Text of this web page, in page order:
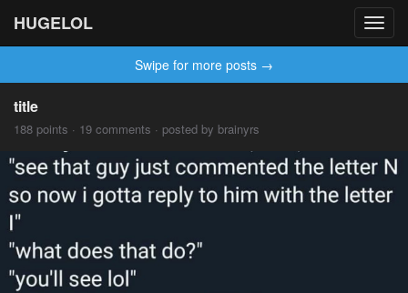
HUGELOL
Swipe for more posts →
title
188 points · 19 comments · posted by brainyrs